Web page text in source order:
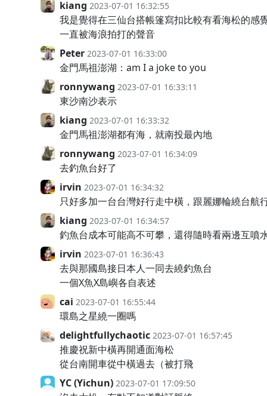
kiang 2023-07-01 16:32:55
我是覺得在三仙台搭帳篷寫扣比較有看海松的感
一直被海浪拍打的聲音
Peter 2023-07-01 16:33:00
金門馬祖澎湖：am I a joke to you
ronnywang 2023-07-01 16:33:11
東沙南沙表示
kiang 2023-07-01 16:33:32
金門馬祖澎湖都有海，就南投最內地
ronnywang 2023-07-01 16:34:09
去釣魚台好了
irvin 2023-07-01 16:34:32
只好多加一台台灣好行走中橫，跟麗娜輪繞台航
kiang 2023-07-01 16:34:57
釣魚台成本可能高不可攀，還得隨時看兩邊互噴
irvin 2023-07-01 16:36:43
去與那國島接日本人一同去繞釣魚台
一個X魚X島嶼各自表述
cai 2023-07-01 16:55:44
環島之星繞一圈嗎
delightfullychaotic 2023-07-01 16:57:45
推慶祝新中橫再開通面海松
從台南開車從中橫過去（被打飛
YC (Yichun) 2023-07-01 17:09:50